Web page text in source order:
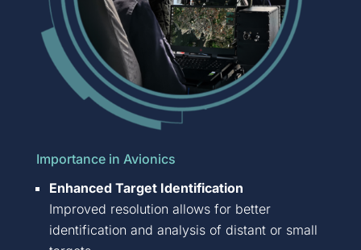
Importance in Avionics
Enhanced Target Identification
Improved resolution allows for better
identification and analysis of distant or small